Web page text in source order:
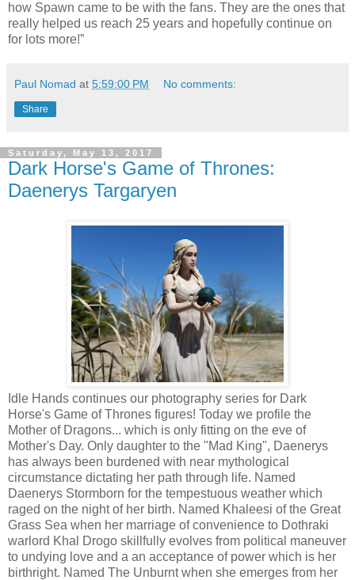
how Spawn came to be with the fans. They are the ones that
really helped us reach 25 years and hopefully continue on
for lots more!”
Paul Nomad at 5:59:00 PM No comments:
Share
Saturday, May 13, 2017
Dark Horse's Game of Thrones:
Daenerys Targaryen
Idle Hands continues our photography series for Dark
Horse's Game of Thrones figures! Today we profile the
Mother of Dragons... which is only fitting on the eve of
Mother's Day. Only daughter to the "Mad King", Daenerys
has always been burdened with near mythological
circumstance dictating her path through life. Named
Daenerys Stormborn for the tempestuous weather which
raged on the night of her birth. Named Khaleesi of the Great
Grass Sea when her marriage of convenience to Dothraki
warlord Khal Drogo skillfully evolves from political maneuver
to undying love and a an acceptance of power which is her
birthright. Named The Unburnt when she emerges from her